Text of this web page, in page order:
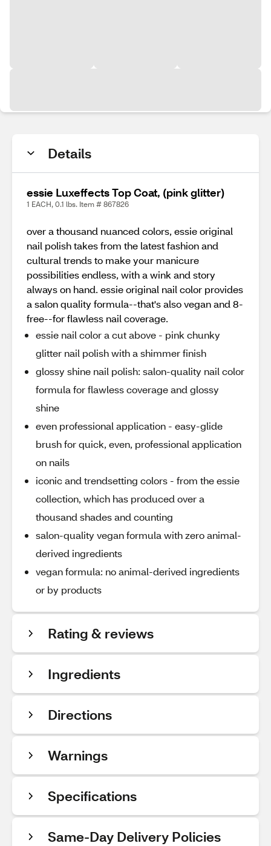
Details
essie Luxeffects Top Coat, (pink glitter)
1 EACH, 0.1 lbs. Item # 867826
over a thousand nuanced colors, essie original
nail polish takes from the latest fashion and
cultural trends to make your manicure
possibilities endless, with a wink and story
always on hand. essie original nail color provides
a salon quality formula--that's also vegan and 8-
free--for flawless nail coverage.
essie nail color a cut above - pink chunky
glitter nail polish with a shimmer finish
glossy shine nail polish: salon-quality nail color
formula for flawless coverage and glossy
shine
even professional application - easy-glide
brush for quick, even, professional application
on nails
iconic and trendsetting colors - from the essie
collection, which has produced over a
thousand shades and counting
salon-quality vegan formula with zero animal-
derived ingredients
vegan formula: no animal-derived ingredients
or by products
Rating & reviews
Ingredients
Directions
Warnings
Specifications
Same-Day Delivery Policies